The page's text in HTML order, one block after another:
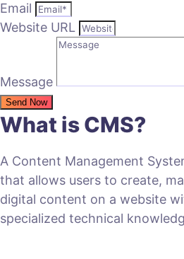
Email
Website URL
Message
Send Now
What is CMS?
A Content Management
that allows users to create,
digital content on a website
specialized technical